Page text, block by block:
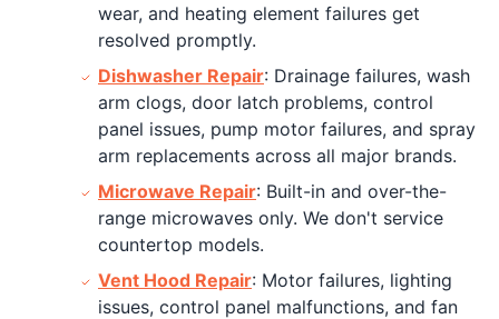
wear, and heating element failures get
resolved promptly.
Dishwasher Repair: Drainage failures, wash
arm clogs, door latch problems, control
panel issues, pump motor failures, and spray
arm replacements across all major brands.
Microwave Repair: Built-in and over-the-
range microwaves only. We don't service
countertop models.
Vent Hood Repair: Motor failures, lighting
issues, control panel malfunctions, and fan